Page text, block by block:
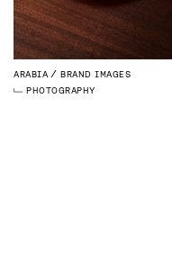
ARABIA
BRAND IMAGES
PHOTOGRAPHY